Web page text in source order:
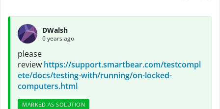
DWalsh
6 years ago
please
review https://support.smartbear.com/testcompl
ete/docs/testing-with/running/on-locked-
computers.html
MARKED AS SOLUTION